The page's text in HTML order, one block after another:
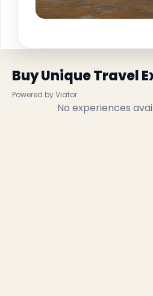
Buy Unique Travel
Powered by Viator
No experiences